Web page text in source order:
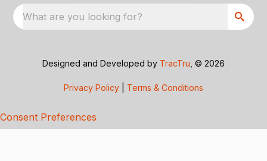
What are you looking for?
Designed and Developed by TracTru , © 2026
Privacy Policy Terms & Conditions
Consent Preferences